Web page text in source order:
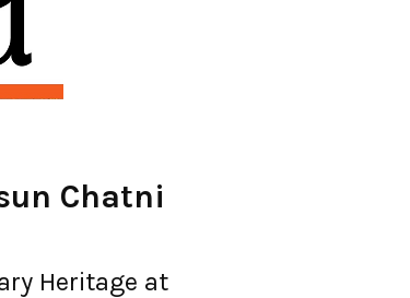
Chatni
Heritage at